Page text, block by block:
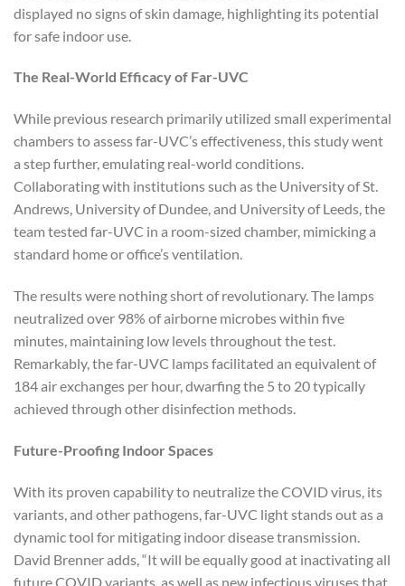
displayed no signs of skin damage, highlighting its potential
for safe indoor use.
The Real-World Efficacy of Far-UVC
While previous research primarily utilized small experimental
chambers to assess far-UVC’s effectiveness, this study went
a step further, emulating real-world conditions.
Collaborating with institutions such as the University of St.
Andrews, University of Dundee, and University of Leeds, the
team tested far-UVC in a room-sized chamber, mimicking a
standard home or office’s ventilation.
The results were nothing short of revolutionary. The lamps
neutralized over 98% of airborne microbes within five
minutes, maintaining low levels throughout the test.
Remarkably, the far-UVC lamps facilitated an equivalent of
184 air exchanges per hour, dwarfing the 5 to 20 typically
achieved through other disinfection methods.
Future-Proofing Indoor Spaces
With its proven capability to neutralize the COVID virus, its
variants, and other pathogens, far-UVC light stands out as a
dynamic tool for mitigating indoor disease transmission.
David Brenner adds, “It will be equally good at inactivating all
future COVID variants, as well as new infectious viruses that